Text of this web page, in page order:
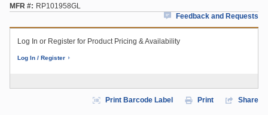
MFR #
RP101958GL
Feedback and Requests
Log In or Register for Product Pricing & Availability
Log In / Register
Print Barcode Label Print Share